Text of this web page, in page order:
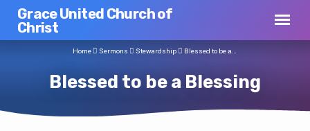
Grace United Church of
Christ
Blessed to be a Blessing
Home Sermons Stewardship Blessed to be a…